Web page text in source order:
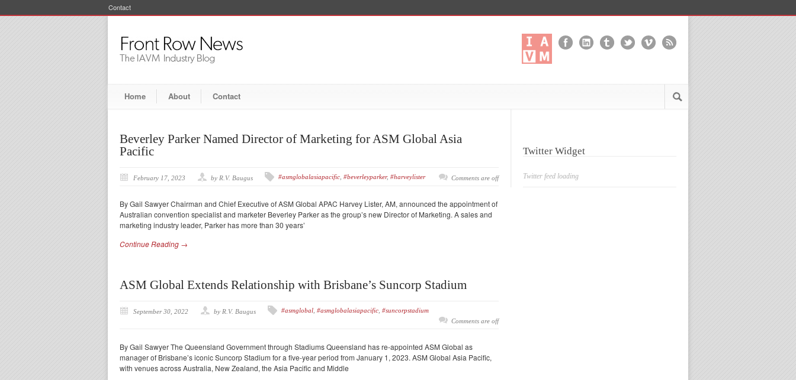
Contact
Home About Contact
Beverley Parker Named Director of Marketing for ASM Global Asia
Pacific
February 17, 2023 by R.V. Baugus #asmglobalasiapacific #beverleyparker, #harveylister Comments are off
By Gail Sawyer Chairman and Chief Executive of ASM Global APAC Harvey Lister, AM, announced the appointment of
Australian convention specialist and marketer Beverley Parker as the group’s new Director of Marketing. A sales and
marketing industry leader, Parker has more than 30 years’
Continue Reading →
ASM Global Extends Relationship with Brisbane’s Suncorp Stadium
September 30, 2022 by R.V. Baugus #asmglobal #asmglobalasiapacific #suncorpstadium
Comments are off
By Gail Sawyer The Queensland Government through Stadiums Queensland has re-appointed ASM Global as
manager of Brisbane’s iconic Suncorp Stadium for a five-year period from January 1, 2023. ASM Global Asia Pacific,
with venues across Australia, New Zealand, the Asia Pacific and Middle
Twitter Widget
Twitter feed loading